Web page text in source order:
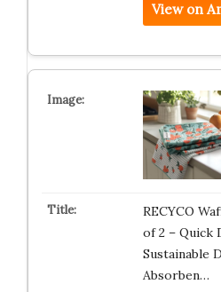
View on
RECYCO
of 2 – Quick
Sustainable
Absorben…